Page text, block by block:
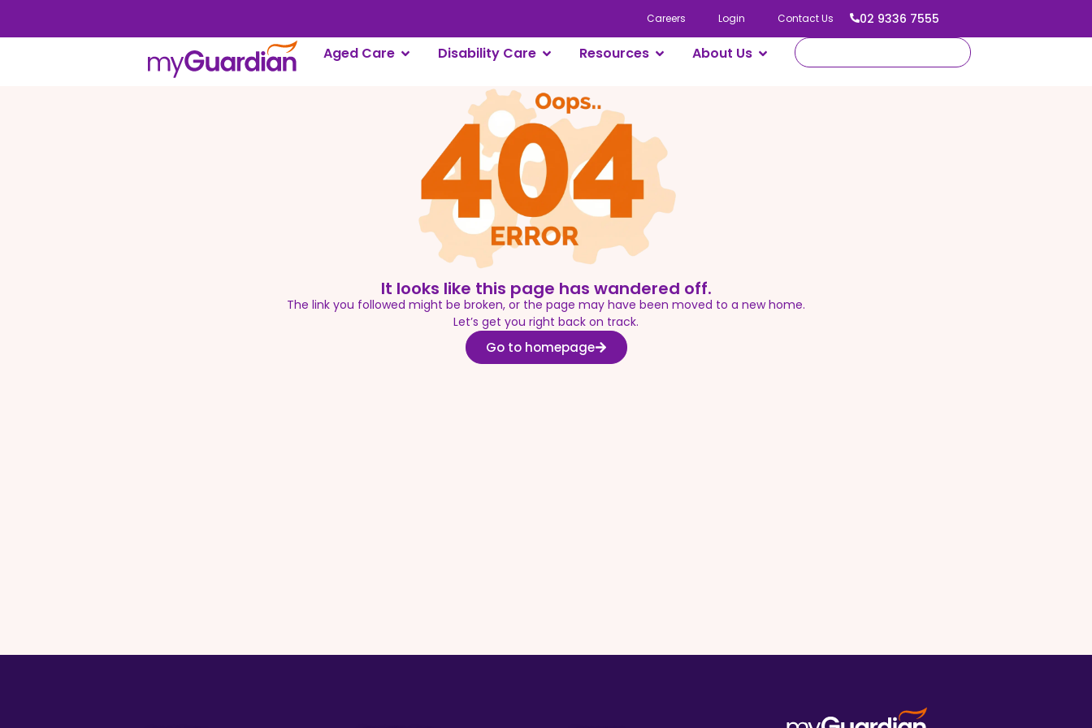
02 9336 7555
Careers Login Contact Us
Aged Care Disability Care Resources About Us
It looks like this page has wandered off.
The link you followed might be broken, or the page may have been moved to a new home.
Let’s get you right back on track.
Go to homepage